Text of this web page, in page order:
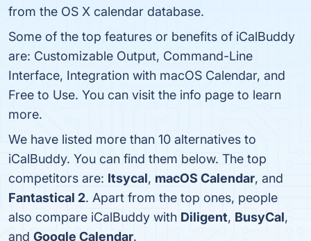
from the OS X calendar database.
Some of the top features or benefits of iCalBuddy
are: Customizable Output, Command-Line
Interface, Integration with macOS Calendar, and
Free to Use. You can visit the info page to learn
more.
We have listed more than 10 alternatives to
iCalBuddy. You can find them below. The top
competitors are: Itsycal, macOS Calendar, and
Fantastical 2. Apart from the top ones, people
also compare iCalBuddy with Diligent, BusyCal,
and Google Calendar.